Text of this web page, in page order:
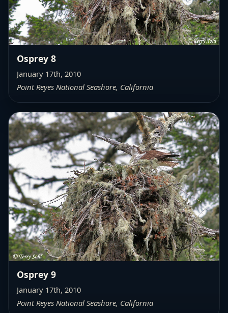
Osprey 8
January 17th, 2010
Point Reyes National Seashore, California
Osprey 9
January 17th, 2010
Point Reyes National Seashore, California